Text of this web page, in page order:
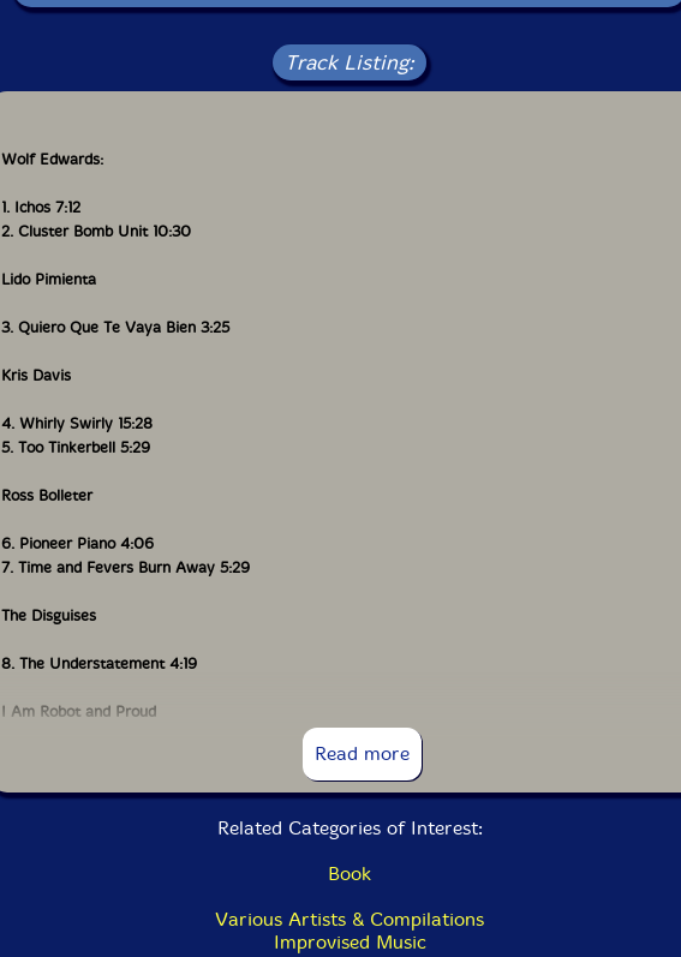
Track Listing:
Wolf Edwards:
1. Ichos 7:12
2. Cluster Bomb Unit 10:30
Lido Pimienta
3. Quiero Que Te Vaya Bien 3:25
Kris Davis
4. Whirly Swirly 15:28
5. Too Tinkerbell 5:29
Ross Bolleter
6. Pioneer Piano 4:06
7. Time and Fevers Burn Away 5:29
The Disguises
8. The Understatement 4:19
I Am Robot and Proud
Read more
Related Categories of Interest:
Book
Various Artists & Compilations
Improvised Music